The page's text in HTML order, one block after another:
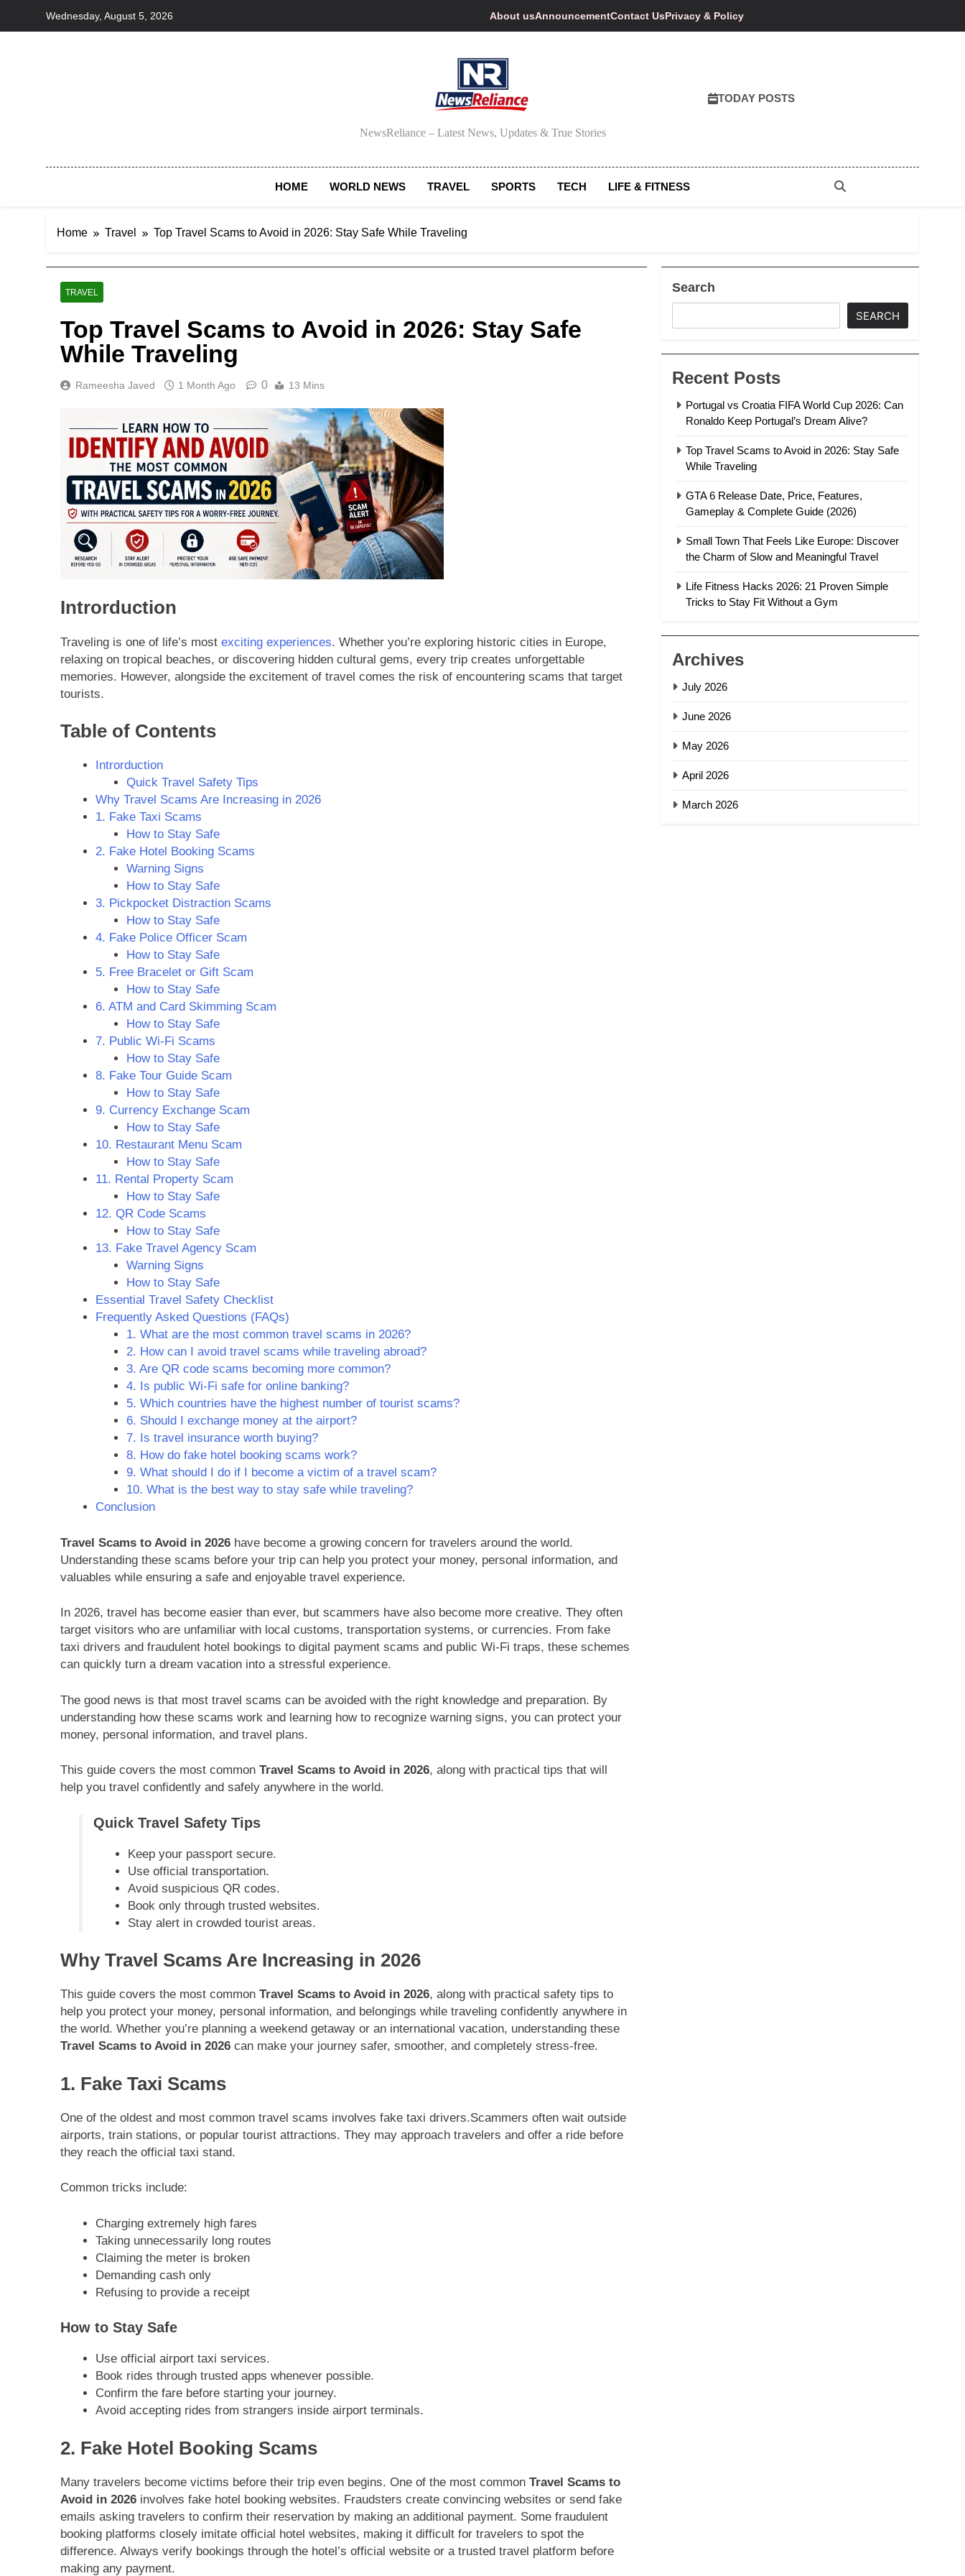
Wednesday, August 5, 2026 About usAnnouncementContact UsPrivacy & Policy
NewsReliance
NewsReliance – Latest News, Updates & True Stories
TODAY POSTS
HOME WORLD NEWS TRAVEL SPORTS TECH LIFE & FITNESS
Home Travel Top Travel Scams to Avoid in 2026: Stay Safe While Traveling
TRAVEL
Top Travel Scams to Avoid in 2026: Stay Safe
While Traveling
Rameesha Javed 1 Month Ago 0 13 Mins
Introrduction
Traveling is one of life’s most exciting experiences. Whether you’re exploring historic cities in Europe,
relaxing on tropical beaches, or discovering hidden cultural gems, every trip creates unforgettable
memories. However, alongside the excitement of travel comes the risk of encountering scams that target
tourists.
Table of Contents
Introrduction
Quick Travel Safety Tips
Why Travel Scams Are Increasing in 2026
1. Fake Taxi Scams
How to Stay Safe
2. Fake Hotel Booking Scams
Warning Signs
How to Stay Safe
3. Pickpocket Distraction Scams
How to Stay Safe
4. Fake Police Officer Scam
How to Stay Safe
5. Free Bracelet or Gift Scam
How to Stay Safe
6. ATM and Card Skimming Scam
How to Stay Safe
7. Public Wi-Fi Scams
How to Stay Safe
8. Fake Tour Guide Scam
How to Stay Safe
9. Currency Exchange Scam
How to Stay Safe
10. Restaurant Menu Scam
How to Stay Safe
11. Rental Property Scam
How to Stay Safe
12. QR Code Scams
How to Stay Safe
13. Fake Travel Agency Scam
Warning Signs
How to Stay Safe
Essential Travel Safety Checklist
Frequently Asked Questions (FAQs)
1. What are the most common travel scams in 2026?
2. How can I avoid travel scams while traveling abroad?
3. Are QR code scams becoming more common?
4. Is public Wi-Fi safe for online banking?
5. Which countries have the highest number of tourist scams?
6. Should I exchange money at the airport?
7. Is travel insurance worth buying?
8. How do fake hotel booking scams work?
9. What should I do if I become a victim of a travel scam?
10. What is the best way to stay safe while traveling?
Conclusion
Travel Scams to Avoid in 2026 have become a growing concern for travelers around the world.
Understanding these scams before your trip can help you protect your money, personal information, and
valuables while ensuring a safe and enjoyable travel experience.
In 2026, travel has become easier than ever, but scammers have also become more creative. They often
target visitors who are unfamiliar with local customs, transportation systems, or currencies. From fake
taxi drivers and fraudulent hotel bookings to digital payment scams and public Wi-Fi traps, these schemes
can quickly turn a dream vacation into a stressful experience.
The good news is that most travel scams can be avoided with the right knowledge and preparation. By
understanding how these scams work and learning how to recognize warning signs, you can protect your
money, personal information, and travel plans.
This guide covers the most common Travel Scams to Avoid in 2026, along with practical tips that will
help you travel confidently and safely anywhere in the world.
Quick Travel Safety Tips
Keep your passport secure.
Use official transportation.
Avoid suspicious QR codes.
Book only through trusted websites.
Stay alert in crowded tourist areas.
Why Travel Scams Are Increasing in 2026
This guide covers the most common Travel Scams to Avoid in 2026, along with practical safety tips to
help you protect your money, personal information, and belongings while traveling confidently anywhere in
the world. Whether you’re planning a weekend getaway or an international vacation, understanding these
Travel Scams to Avoid in 2026 can make your journey safer, smoother, and completely stress-free.
1. Fake Taxi Scams
One of the oldest and most common travel scams involves fake taxi drivers.Scammers often wait outside
airports, train stations, or popular tourist attractions. They may approach travelers and offer a ride before
they reach the official taxi stand.
Common tricks include:
Charging extremely high fares
Taking unnecessarily long routes
Claiming the meter is broken
Demanding cash only
Refusing to provide a receipt
How to Stay Safe
Use official airport taxi services.
Book rides through trusted apps whenever possible.
Confirm the fare before starting your journey.
Avoid accepting rides from strangers inside airport terminals.
2. Fake Hotel Booking Scams
Many travelers become victims before their trip even begins. One of the most common Travel Scams to
Avoid in 2026 involves fake hotel booking websites. Fraudsters create convincing websites or send fake
emails asking travelers to confirm their reservation by making an additional payment. Some fraudulent
booking platforms closely imitate official hotel websites, making it difficult for travelers to spot the
difference. Always verify bookings through the hotel’s official website or a trusted travel platform before
making any payment.
Search
SEARCH
Recent Posts
Portugal vs Croatia FIFA World Cup 2026: Can
Ronaldo Keep Portugal’s Dream Alive?
Top Travel Scams to Avoid in 2026: Stay Safe
While Traveling
GTA 6 Release Date, Price, Features,
Gameplay & Complete Guide (2026)
Small Town That Feels Like Europe: Discover
the Charm of Slow and Meaningful Travel
Life Fitness Hacks 2026: 21 Proven Simple
Tricks to Stay Fit Without a Gym
Archives
July 2026
June 2026
May 2026
April 2026
March 2026